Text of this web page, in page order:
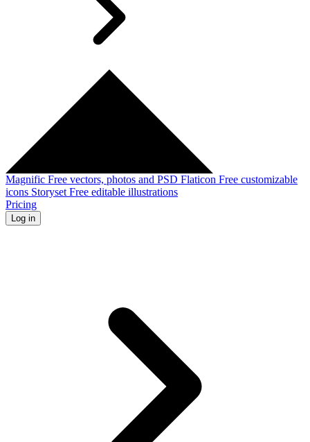
Magnific Free vectors, photos and PSD Flaticon Free customizable
icons Storyset Free editable illustrations
Pricing
Log in